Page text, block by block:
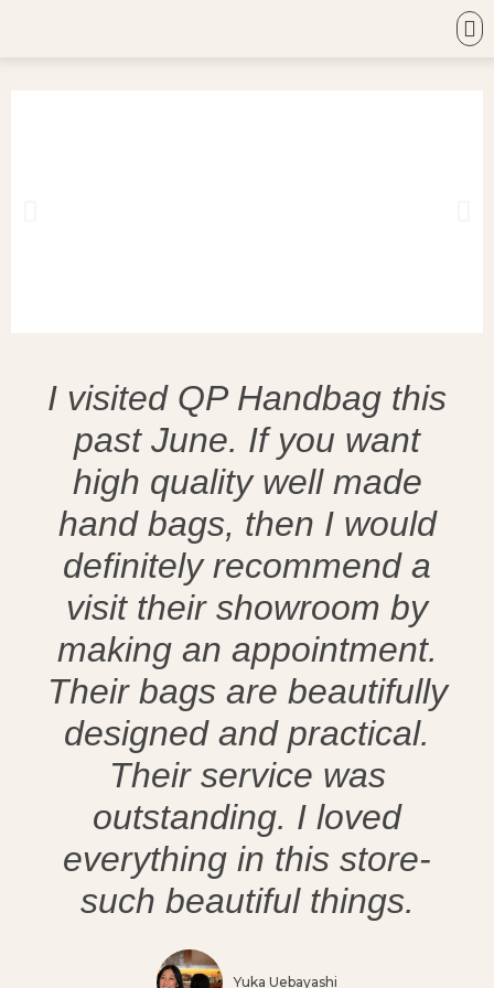
I visited QP Handbag this
past June. If you want
high quality well made
hand bags, then I would
definitely recommend a
visit their showroom by
making an appointment.
Their bags are beautifully
designed and practical.
Their service was
outstanding. I loved
everything in this store-
such beautiful things.
Yuka Uebayashi